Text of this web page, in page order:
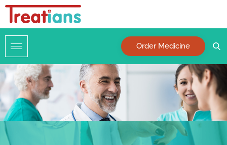
Order Medicine